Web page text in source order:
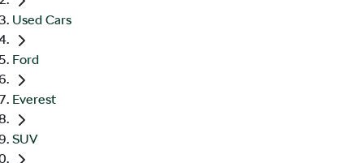
Used Cars
Ford
Everest
SUV